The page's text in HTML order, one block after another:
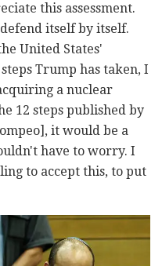
this assessment.
itself by itself.
United States'
Trump has taken, I
a nuclear
12 steps published by
it would be a
have to worry. I
to accept this, to put